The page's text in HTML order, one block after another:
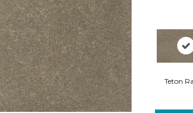
Teton